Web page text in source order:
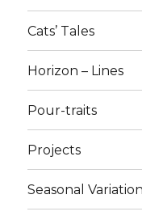
Cats’ Tales
Horizon – Lines
Pour-traits
Projects
Seasonal